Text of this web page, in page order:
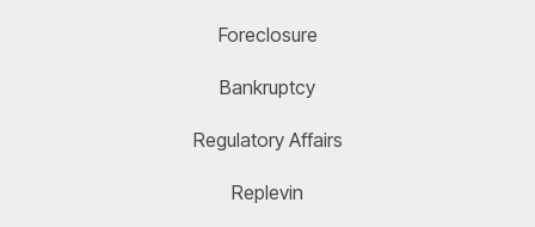
Foreclosure
Bankruptcy
Regulatory Affairs
Replevin